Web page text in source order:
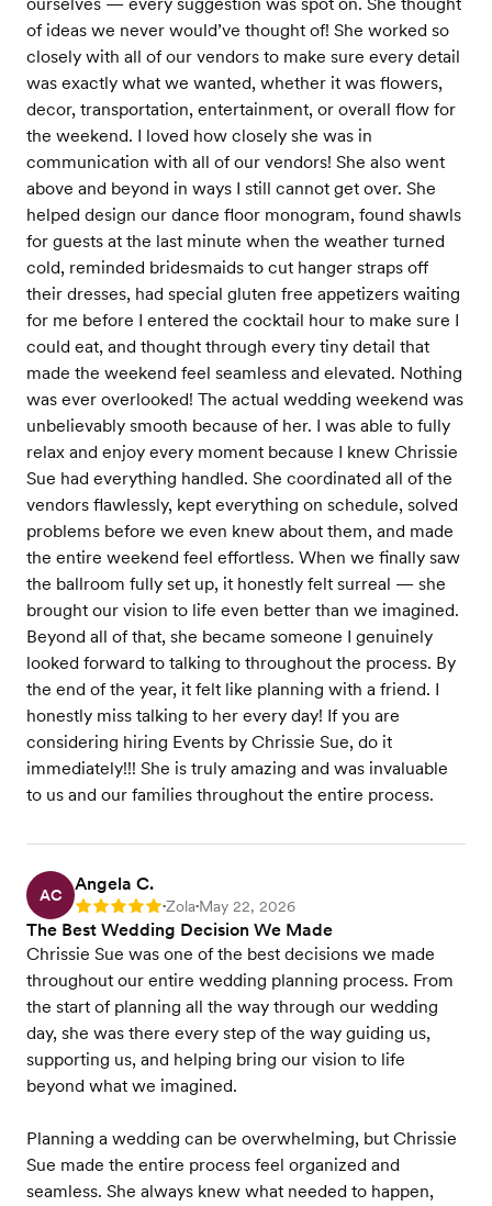
of ideas we never would’ve thought of! She worked so
closely with all of our vendors to make sure every detail
was exactly what we wanted, whether it was flowers,
decor, transportation, entertainment, or overall flow for
the weekend. I loved how closely she was in
communication with all of our vendors! She also went
above and beyond in ways I still cannot get over. She
helped design our dance floor monogram, found shawls
for guests at the last minute when the weather turned
cold, reminded bridesmaids to cut hanger straps off
their dresses, had special gluten free appetizers waiting
for me before I entered the cocktail hour to make sure I
could eat, and thought through every tiny detail that
made the weekend feel seamless and elevated. Nothing
was ever overlooked! The actual wedding weekend was
unbelievably smooth because of her. I was able to fully
relax and enjoy every moment because I knew Chrissie
Sue had everything handled. She coordinated all of the
vendors flawlessly, kept everything on schedule, solved
problems before we even knew about them, and made
the entire weekend feel effortless. When we finally saw
the ballroom fully set up, it honestly felt surreal — she
brought our vision to life even better than we imagined.
Beyond all of that, she became someone I genuinely
looked forward to talking to throughout the process. By
the end of the year, it felt like planning with a friend. I
honestly miss talking to her every day! If you are
considering hiring Events by Chrissie Sue, do it
immediately!!! She is truly amazing and was invaluable
to us and our families throughout the entire process.
AC
Angela C.
Rating: 5 •Zola•May 22, 2026
The Best Wedding Decision We Made
Chrissie Sue was one of the best decisions we made
throughout our entire wedding planning process. From
the start of planning all the way through our wedding
day, she was there every step of the way guiding us,
supporting us, and helping bring our vision to life
beyond what we imagined.
Planning a wedding can be overwhelming, but Chrissie
Sue made the entire process feel organized and
seamless. She always knew what needed to happen,